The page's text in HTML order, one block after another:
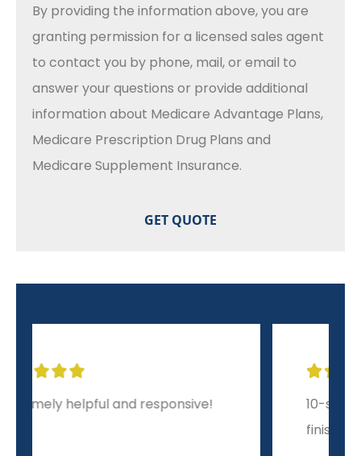
By providing the information above, you are
granting permission for a licensed sales agent
to contact you by phone, mail, or email to
answer your questions or provide additional
information about Medicare Advantage Plans,
Medicare Prescription Drug Plans and
Medicare Supplement Insurance.

10-star experience from start to